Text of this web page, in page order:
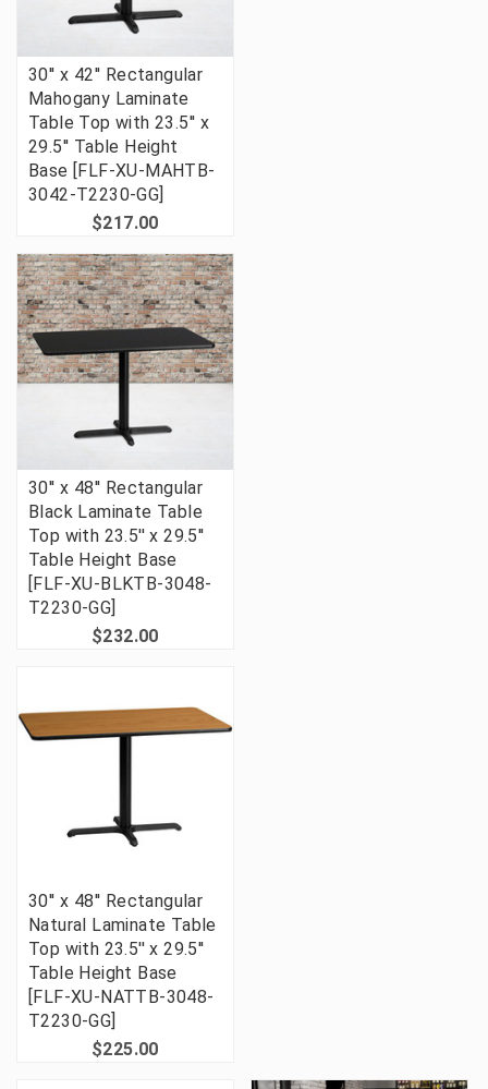
30'' x 42'' Rectangular
Mahogany Laminate
Table Top with 23.5'' x
29.5'' Table Height
Base [FLF-XU-MAHTB-
3042-T2230-GG]
$217.00
30'' x 48'' Rectangular
Black Laminate Table
Top with 23.5'' x 29.5''
Table Height Base
[FLF-XU-BLKTB-3048-
T2230-GG]
$232.00
30'' x 48'' Rectangular
Natural Laminate Table
Top with 23.5'' x 29.5''
Table Height Base
[FLF-XU-NATTB-3048-
T2230-GG]
$225.00